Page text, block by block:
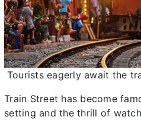
Tourists eagerly await the
Train Street has become
setting and the thrill of